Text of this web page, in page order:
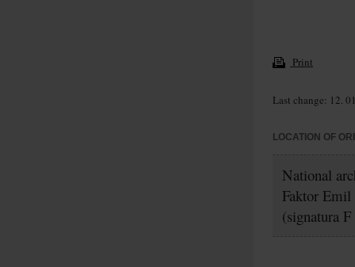
Print
Last change: 12.
LOCATION OF
National
Faktor Emil
(signatura